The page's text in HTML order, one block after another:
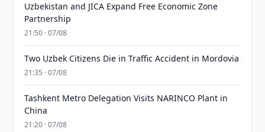
Uzbekistan and JICA Expand Free Economic Zone
Partnership
21:50 · 07/08
Two Uzbek Citizens Die in Traffic Accident in Mordovia
21:35 · 07/08
Tashkent Metro Delegation Visits NARINCO Plant in
China
21:20 · 07/08